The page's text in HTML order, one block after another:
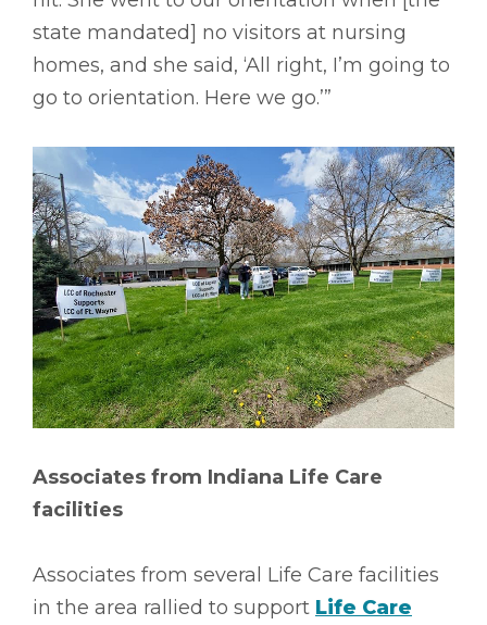
state mandated] no visitors at nursing
homes, and she said, ‘All right, I’m going to
go to orientation. Here we go.’”
Associates from Indiana Life Care
facilities
Associates from several Life Care facilities
in the area rallied to support Life Care